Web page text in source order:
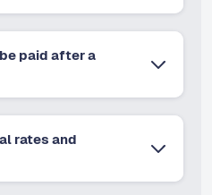
paid after a
rates and